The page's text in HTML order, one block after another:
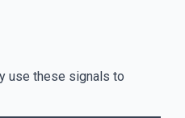
use these signals to